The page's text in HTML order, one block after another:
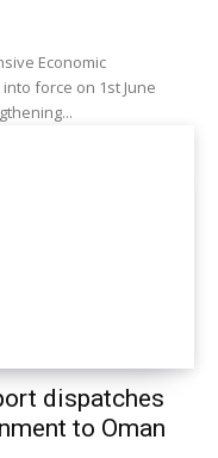
Economic
force on 1st June
dispatches
to Oman